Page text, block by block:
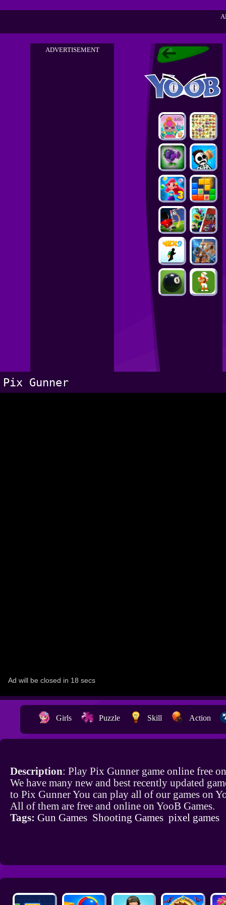
ADVERTISEMENT
Pix Gunner
Girls Puzzle Skill Action
Description: Play Pix Gunner game online free
We have many new and best recently updated
to Pix Gunner You can play all of our games on
All of them are free and online on YooB Games.
Tags: Gun Games Shooting Games pixel games